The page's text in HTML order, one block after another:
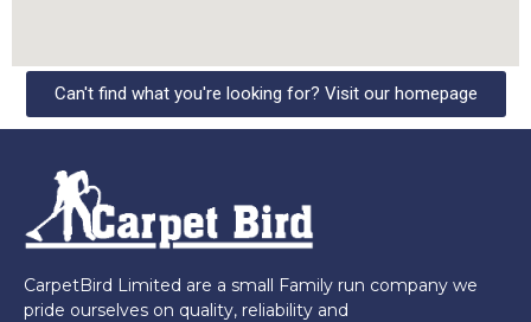
Can't find what you're looking for? Visit our homepage
CarpetBird Limited are a small Family run company we
pride ourselves on quality, reliability and